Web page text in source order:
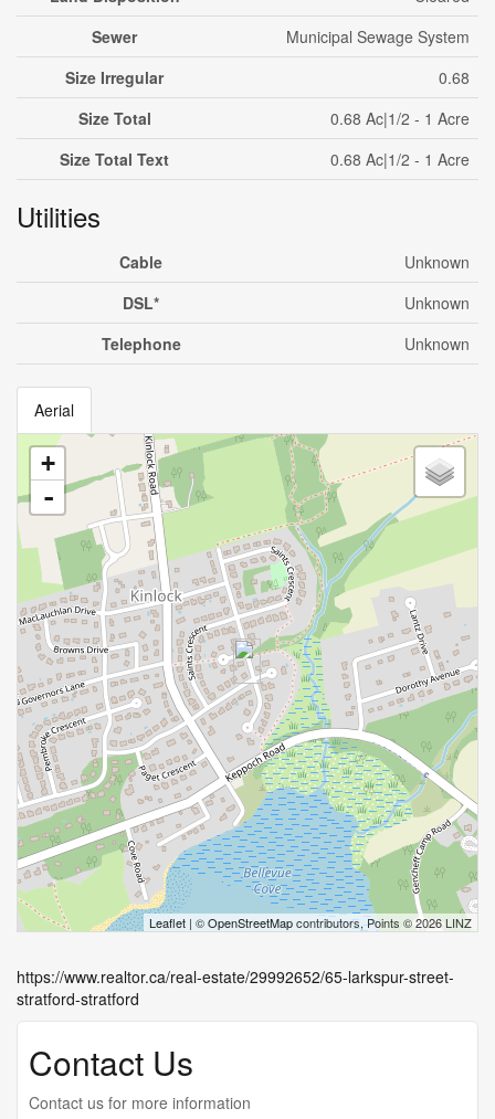
Sewer
Municipal Sewage System
Size Irregular
0.68
Size Total
0.68 Ac|1/2 - 1 Acre
Size Total Text
0.68 Ac|1/2 - 1 Acre
Utilities
Cable
Unknown
DSL*
Unknown
Telephone
Unknown
Aerial
+
-
Leaflet | ©OpenStreetMapcontributors, Points © 2026 LINZ
https://www.realtor.ca/real-estate/29992652/65-larkspur-street-
stratford-stratford
Contact Us
Contact us for more information